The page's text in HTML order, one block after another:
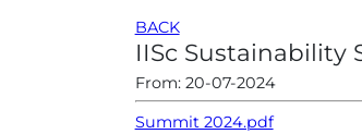
BACK
IISc Sustainability
From: 20-07-2024
Summit 2024.pdf